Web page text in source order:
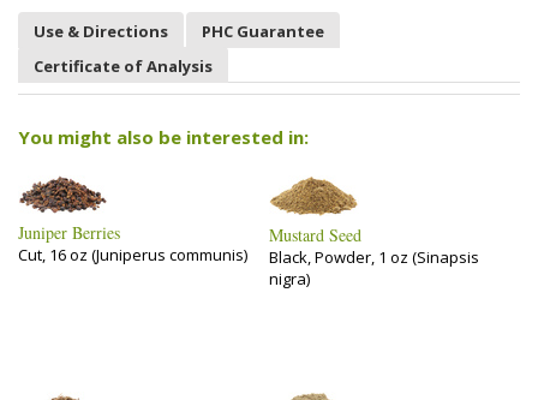
Use & Directions
PHC Guarantee
Certificate of Analysis
You might also be interested in:
Juniper Berries
Cut, 16 oz (Juniperus communis)
Mustard Seed
Black, Powder, 1 oz (Sinapsis
nigra)